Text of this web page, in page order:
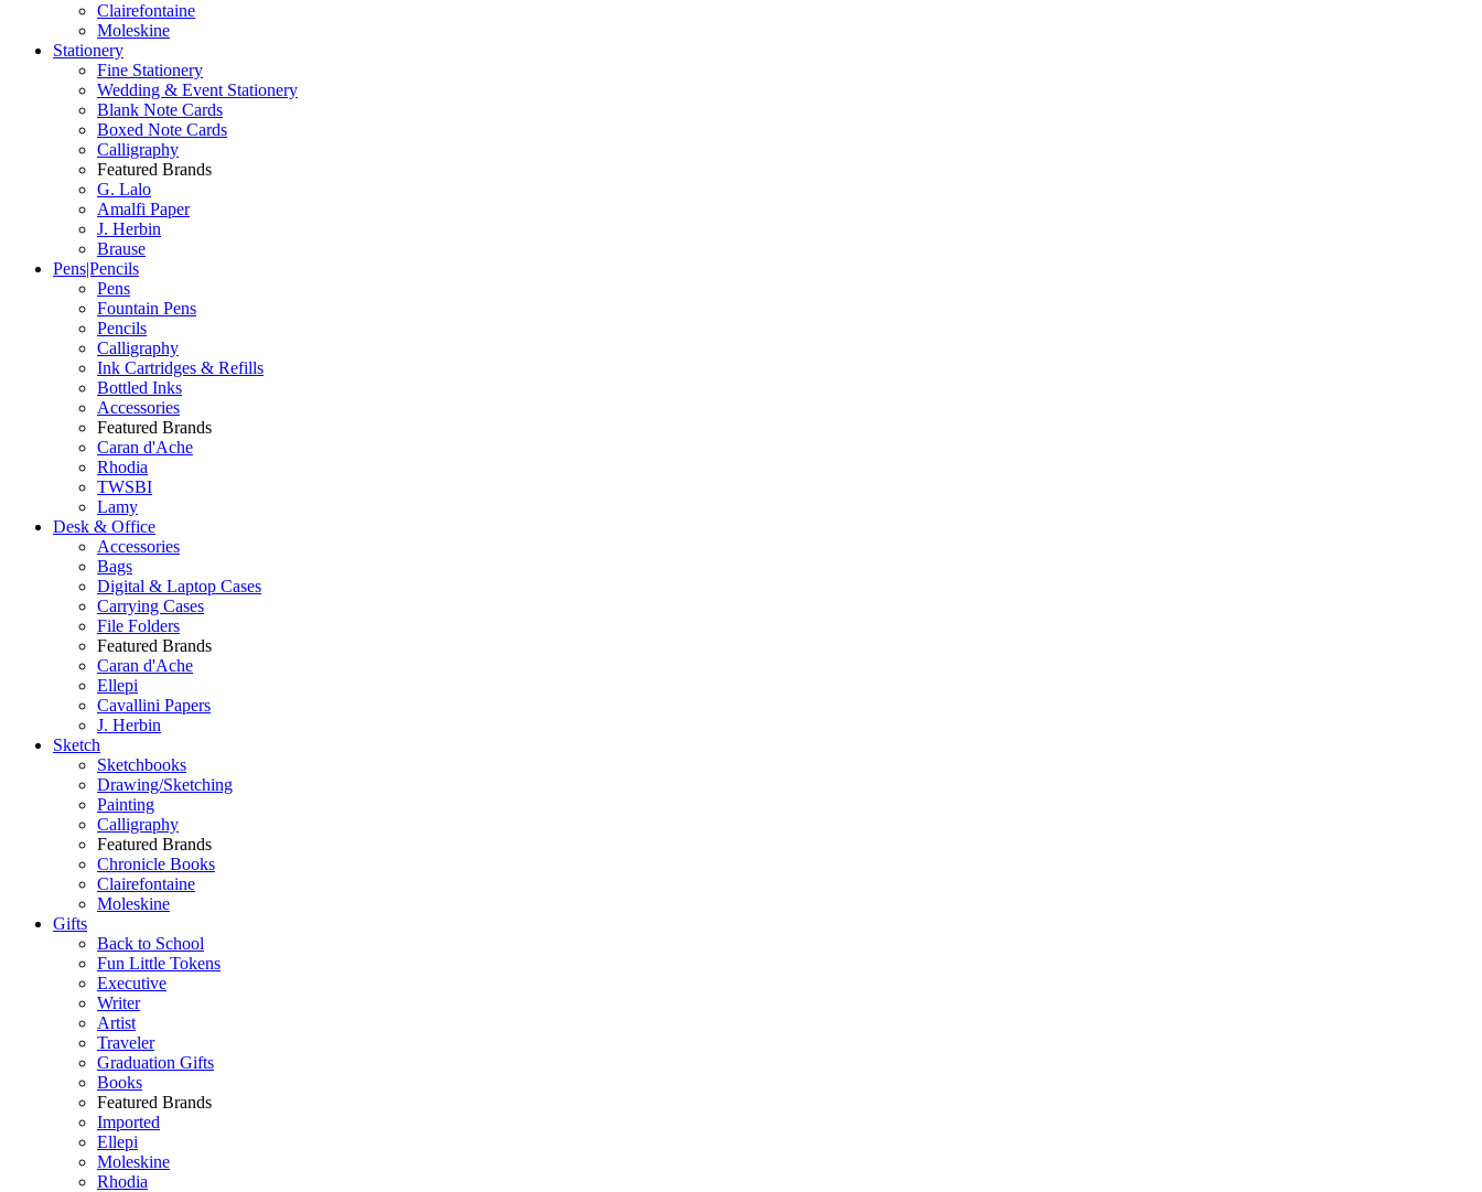
Clairefontaine
Moleskine
Stationery
Fine Stationery
Wedding & Event Stationery
Blank Note Cards
Boxed Note Cards
Calligraphy
Featured Brands
G. Lalo
Amalfi Paper
J. Herbin
Brause
Pens|Pencils
Pens
Fountain Pens
Pencils
Calligraphy
Ink Cartridges & Refills
Bottled Inks
Accessories
Featured Brands
Caran d'Ache
Rhodia
TWSBI
Lamy
Desk & Office
Accessories
Bags
Digital & Laptop Cases
Carrying Cases
File Folders
Featured Brands
Caran d'Ache
Ellepi
Cavallini Papers
J. Herbin
Sketch
Sketchbooks
Drawing/Sketching
Painting
Calligraphy
Featured Brands
Chronicle Books
Clairefontaine
Moleskine
Gifts
Back to School
Fun Little Tokens
Executive
Writer
Artist
Traveler
Graduation Gifts
Books
Featured Brands
Imported
Ellepi
Moleskine
Rhodia